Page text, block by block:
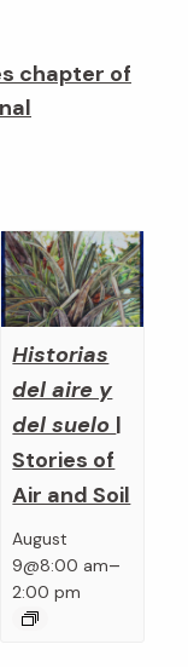
chapter of
Historias
del aire y
del suelo |
Stories of
Air and Soil
August
9@8:00 am–
2:00 pm